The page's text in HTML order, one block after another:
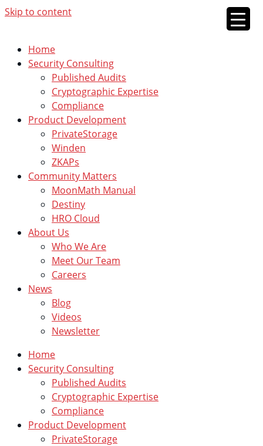
Skip to content
Home
Security Consulting
Published Audits
Cryptographic Expertise
Compliance
Product Development
PrivateStorage
Winden
ZKAPs
Community Matters
MoonMath Manual
Destiny
HRO Cloud
About Us
Who We Are
Meet Our Team
Careers
News
Blog
Videos
Newsletter
Home
Security Consulting
Published Audits
Cryptographic Expertise
Compliance
Product Development
PrivateStorage